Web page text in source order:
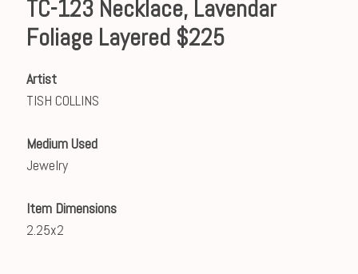
TC-123 Necklace, Lavendar
Foliage Layered $225
Artist
TISH COLLINS
Medium Used
Jewelry
Item Dimensions
2.25x2